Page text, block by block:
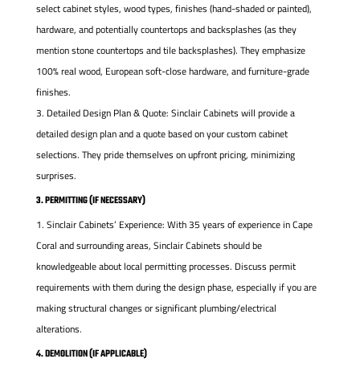
select cabinet styles, wood types, finishes (hand-shaded or painted),
hardware, and potentially countertops and backsplashes (as they
mention stone countertops and tile backsplashes). They emphasize
100% real wood, European soft-close hardware, and furniture-grade
finishes.
Detailed Design Plan & Quote: Sinclair Cabinets will provide a
detailed design plan and a quote based on your custom cabinet
selections. They pride themselves on upfront pricing, minimizing
surprises.
3. PERMITTING (IF NECESSARY)
Sinclair Cabinets’ Experience: With 35 years of experience in Cape
Coral and surrounding areas, Sinclair Cabinets should be
knowledgeable about local permitting processes. Discuss permit
requirements with them during the design phase, especially if you are
making structural changes or significant plumbing/electrical
alterations.
4. DEMOLITION (IF APPLICABLE)